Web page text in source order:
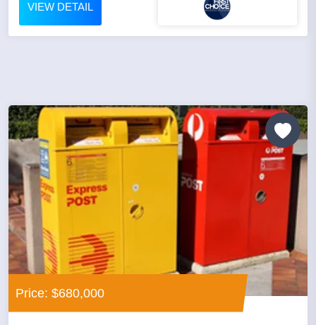
VIEW DETAIL
Price: $680,000